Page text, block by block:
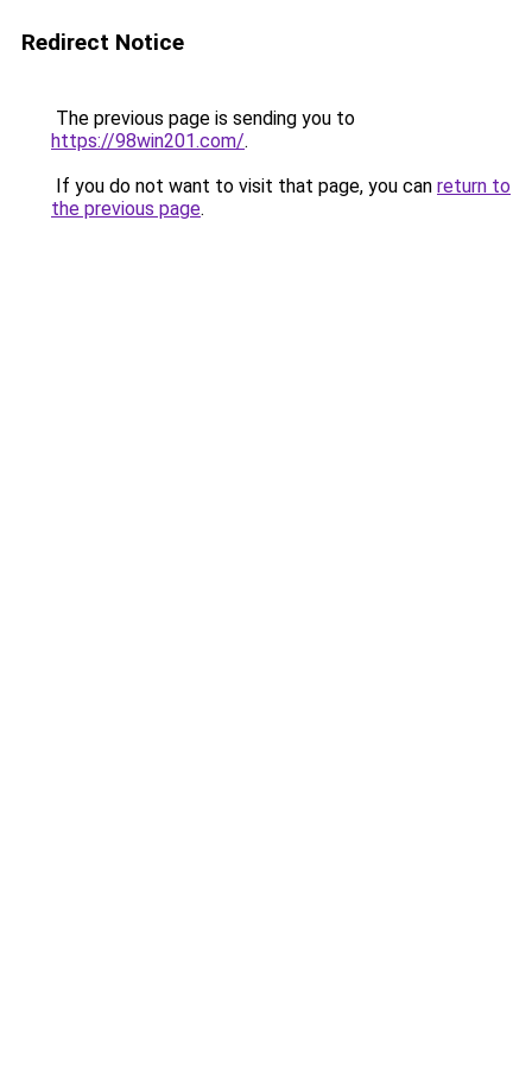
Redirect Notice
The previous page is sending you to
https://98win201.com/.
If you do not want to visit that page, you can return to
the previous page.